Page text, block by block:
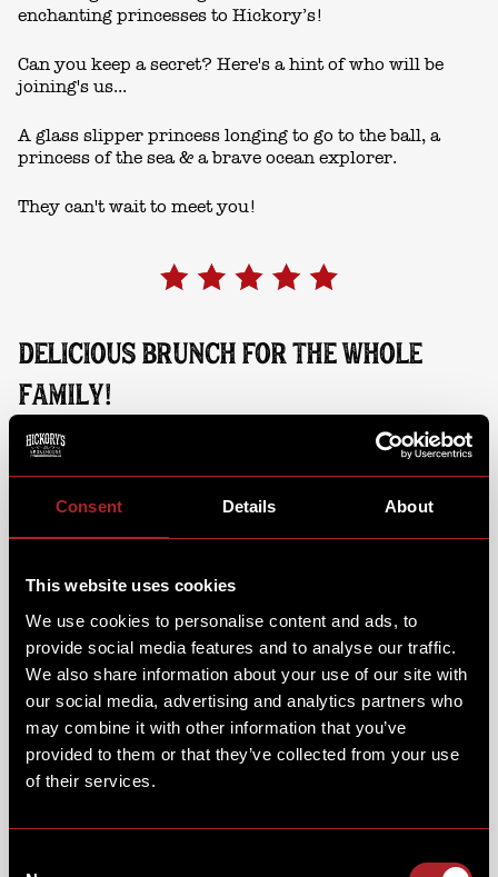
Consent Details About
This website uses cookies
We use cookies to personalise content and ads, to
provide social media features and to analyse our traffic.
We also share information about your use of our site with
our social media, advertising and analytics partners who
may combine it with other information that you’ve
provided to them or that they’ve collected from your use
of their services.
enchanting princesses to Hickory’s!
Can you keep a secret? Here's a hint of who will be
joining's us...
A glass slipper princess longing to go to the ball, a
princess of the sea & a brave ocean explorer.
They can't wait to meet you!
DELICIOUS BRUNCH FOR THE WHOLE
FAMILY!
While your little ones dig into their favourite brunch
dish and steps into the action, you can sit back, relax
fluffy pancakes & Hickory's muffins, to full a
breakfast or classic chicken fried waffle.